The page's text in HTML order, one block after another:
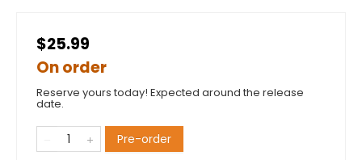
$25.99
On order
Reserve yours today! Expected around the release
date.
Pre-order